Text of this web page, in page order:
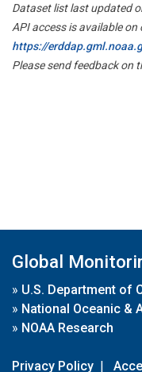
Dataset list last updated
API access is available on
https://
Please send feedback on
Global
» U.S. Department of
» National Oceanic &
» NOAA Research
Privacy Policy |